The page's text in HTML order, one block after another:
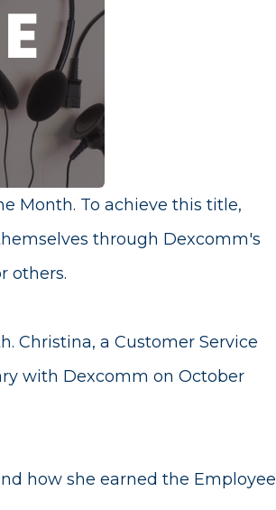
Month. To achieve this title,
through Dexcomm's
others.
Christina, a Customer Service
with Dexcomm on October
how she earned the Employee